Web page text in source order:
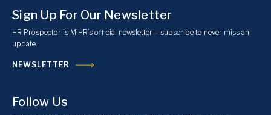
Sign Up For Our Newsletter
HR Prospector is MiHR’s official newsletter – subscribe to never miss an
update.
NEWSLETTER
Follow Us